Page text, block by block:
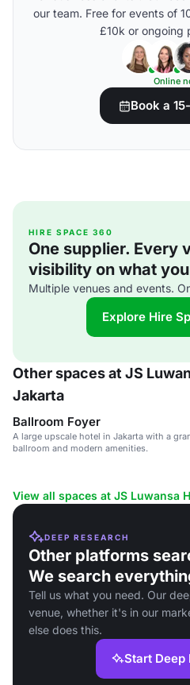
our team. Free for events of
£10k or ongoing
Online
Book a
HIRE SPACE 360
One supplier. Every
visibility on what
Multiple venues and events.
Explore Hire
Other spaces at JS
Jakarta
Ballroom Foyer
A large upscale hotel in Jakarta with a
ballroom and modern amenities.
View all spaces at JS Luwansa
DEEP RESEARCH
Other platforms
We search
Tell us what you need. Our
venue, whether it's in our
else does this.
Start Deep